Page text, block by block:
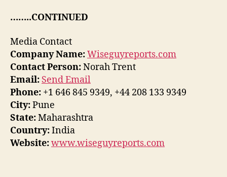
……..CONTINUED
Media Contact
Company Name:Wiseguyreports.com
Contact Person:Norah Trent
Email: Send Email
Phone: +1 646 845 9349, +44 208 133 9349
City:Pune
State:Maharashtra
Country:India
Website:www.wiseguyreports.com